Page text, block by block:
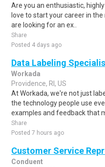
Are you an enthusiastic,
love to start your career in
are looking for an ex..
Share
Posted 4 days ago
Data Labeling
Workada
Providence, RI, US
At Workada, we're not just
the technology people use
examples and feedback that
Share
Posted 7 hours ago
Customer Service
Conduent